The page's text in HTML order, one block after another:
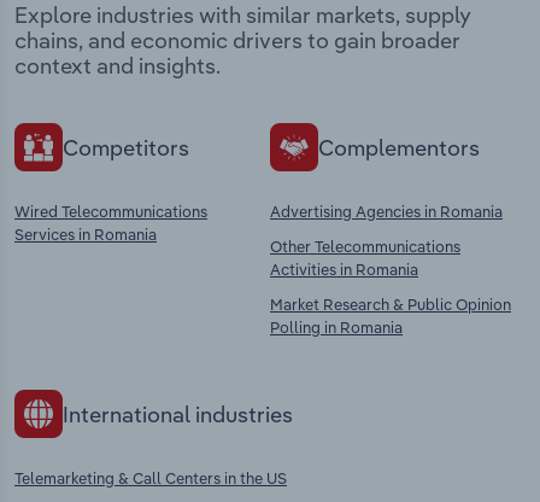
Explore industries with similar markets, supply
chains, and economic drivers to gain broader
context and insights.
Competitors
Wired Telecommunications
Services in Romania
Complementors
Advertising Agencies in Romania
Other Telecommunications
Activities in Romania
Market Research & Public Opinion
Polling in Romania
International industries
Telemarketing & Call Centers in the US